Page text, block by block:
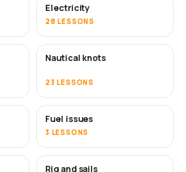
Electricity
28 LESSONS
Nautical knots
23 LESSONS
Fuel issues
3 LESSONS
Rig and sails